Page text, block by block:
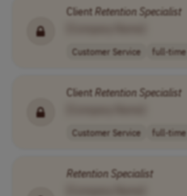
ClientRetention Specialist
Customer Service full-time
ClientRetention Specialist
Customer Service full-time
Retention Specialist